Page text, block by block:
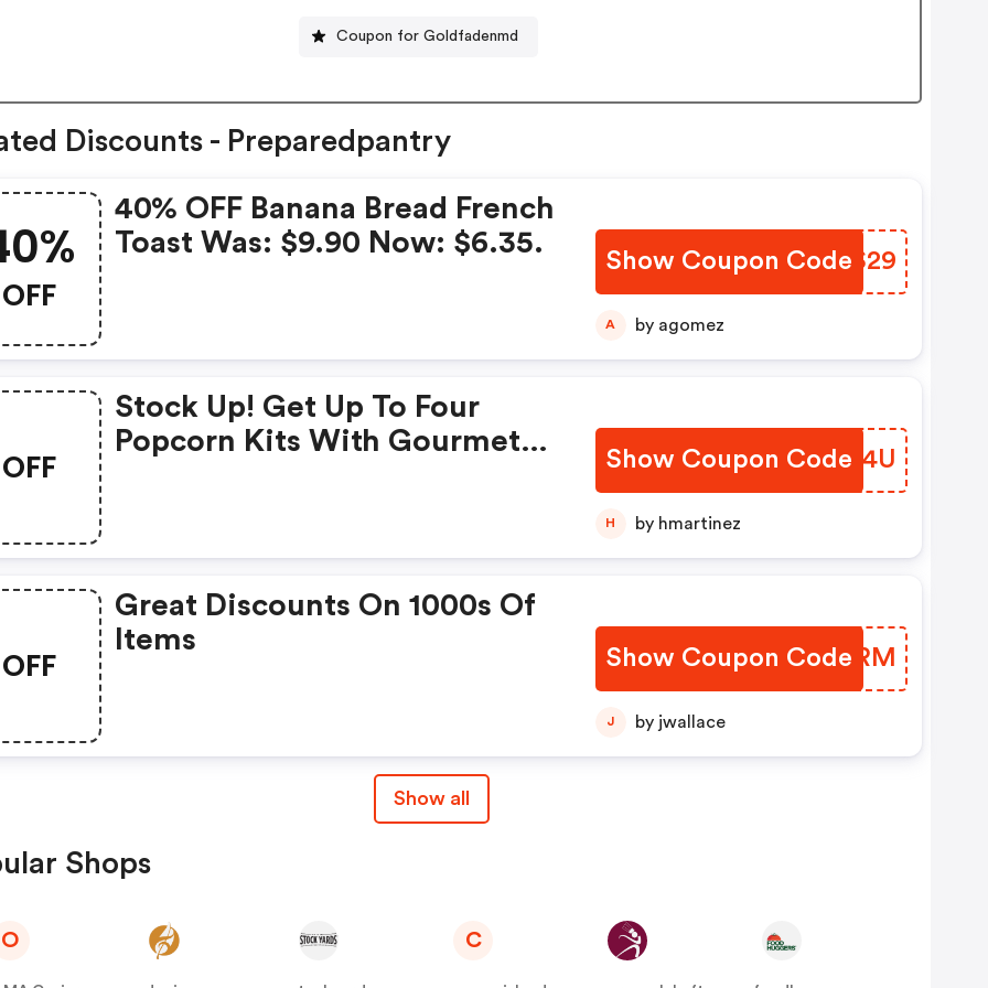
Coupon for Goldfadenmd
Discounts - Preparedpantry
OFF
40% OFF Banana Bread French
Toast Was: $9.90 Now: $6.35.
Show Coupon CodeIEGS29
A by agomez
OFF
Stock Up! Get Up To Four
Popcorn Kits With Gourmet
Show Coupon Code
JECM4U
H by hmartinez
OFF
Great Discounts On 1000s Of
Items
Show Coupon Code
AQWGRM
J by jwallace
Show all
Shops
O C